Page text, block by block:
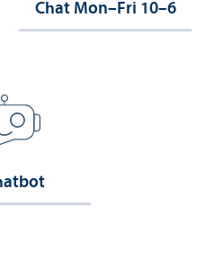
Chat Mon–Fri 10–6